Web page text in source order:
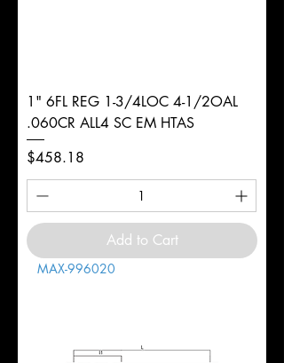
1" 6FL REG 1-3/4LOC 4-1/2OAL
.060CR ALL4 SC EM HTAS
Price
$458.18
Add to Cart
MAX-996020